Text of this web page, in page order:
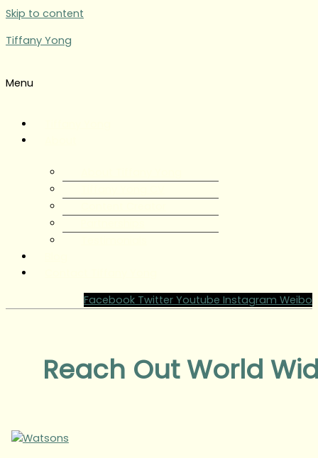
Skip to content
Tiffany Yong
Menu
Facebook Twitter Youtube Instagram Weibo
Reach Out World